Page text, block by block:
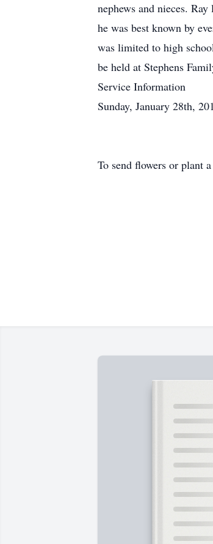
nephews and nieces.
he was best known by
was limited to high
be held at Stephens
Service Information
Sunday, January 28th,
To send flowers or plant a